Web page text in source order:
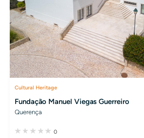
Cultural Heritage
Fundação Manuel Viegas Guerreiro
Querença
0